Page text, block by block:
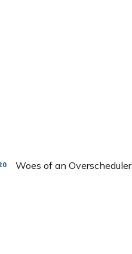
Woes of an Overscheduler